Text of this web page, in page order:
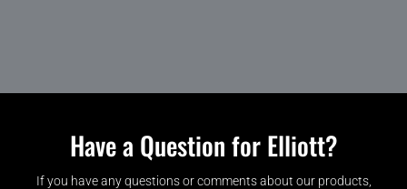
Have a Question for Elliott?
If you have any questions or comments about our products,